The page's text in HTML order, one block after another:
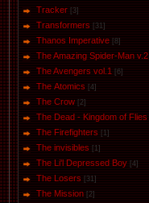
Tracker [3]
Transformers [31]
Thanos Imperative [8]
The Amazing Spider-Man v.2
The Avengers vol.1 [6]
The Аtomics [4]
The Crow [2]
The Dead - Kingdom of Flies
The Firefighters [1]
The invisibles [1]
The Li'l Depressed Boy [4]
The Losers [31]
The Mission [2]